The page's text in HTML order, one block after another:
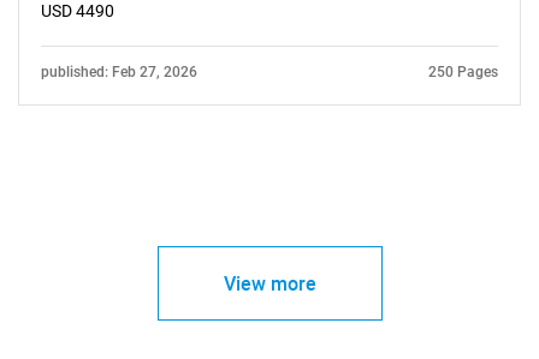
USD 4490
published: Feb 27, 2026 250 Pages
View more